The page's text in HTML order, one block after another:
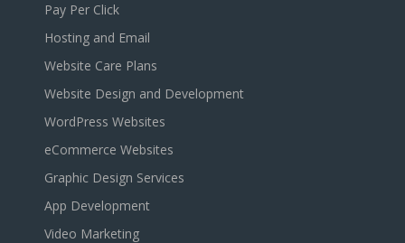
Pay Per Click
Hosting and Email
Website Care Plans
Website Design and Development
WordPress Websites
eCommerce Websites
Graphic Design Services
App Development
Video Marketing